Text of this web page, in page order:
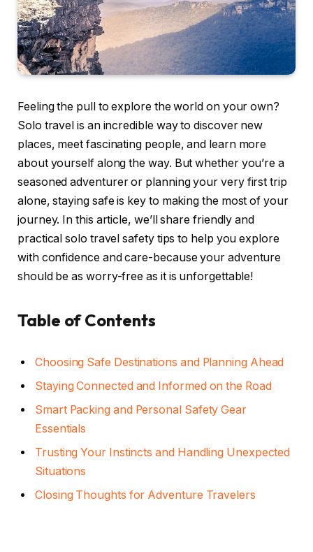
Feeling the pull to explore the world on your own?
Solo travel is an incredible way to discover new
places, meet fascinating people, and learn more
about yourself along the way. But whether you’re a
seasoned adventurer or planning your very first trip
alone, staying safe is key to making the most of your
journey. In this article, we’ll share friendly and
practical solo travel safety tips to help you explore
with confidence and care-because your adventure
should be as worry-free as it is unforgettable!
Table of Contents
Choosing Safe Destinations and Planning Ahead
Staying Connected and Informed on the Road
Smart Packing and Personal Safety Gear
Essentials
Trusting Your Instincts and Handling Unexpected
Situations
Closing Thoughts for Adventure Travelers